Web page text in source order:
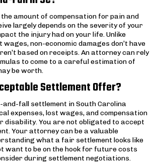
amount of compensation for pain and
largely depends on the severity of your
the injury had on your life. Unlike
wages, non-economic damages don’t have
based on receipts. An attorney can rely
to come to a careful estimation of
be worth.
Settlement Offer?
and-fall settlement in South Carolina
expenses, lost wages, and compensation
disability. You are not obligated to accept
Your attorney can be a valuable
what a fair settlement looks like
want to be on the hook for future costs
during settlement negotiations.